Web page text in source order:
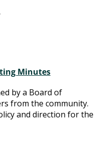
Minutes
by a Board of
from the community.
and direction for the